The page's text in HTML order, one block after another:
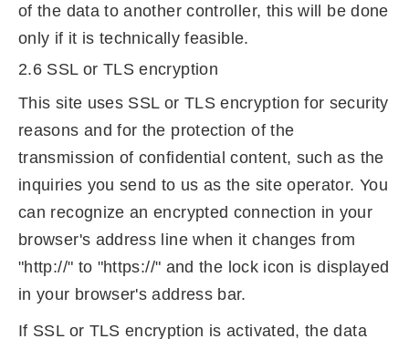
of the data to another controller, this will be done
only if it is technically feasible.
2.6 SSL or TLS encryption
This site uses SSL or TLS encryption for security
reasons and for the protection of the
transmission of confidential content, such as the
inquiries you send to us as the site operator. You
can recognize an encrypted connection in your
browser's address line when it changes from
"http://" to "https://" and the lock icon is displayed
in your browser's address bar.
If SSL or TLS encryption is activated, the data